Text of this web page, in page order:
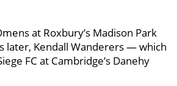
at Roxbury’s Madison Park
later, Kendall Wanderers — which
FC at Cambridge’s Danehy